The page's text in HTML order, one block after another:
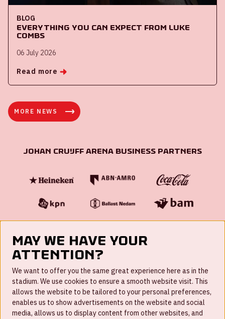
BLOG
Everything you can expect from Luke
Combs
06 July 2026
Read more
MORE NEWS
Johan Cruijff ArenA Business Partners
Work for us
Disclaimer
May we have your
attention?
We want to offer you the same great experience here as in the
stadium. We use cookies to ensure a smooth website visit. This
allows the website to be tailored to your personal preferences,
enables us to show advertisements on the website and social
media, allows us to display content from other websites, and